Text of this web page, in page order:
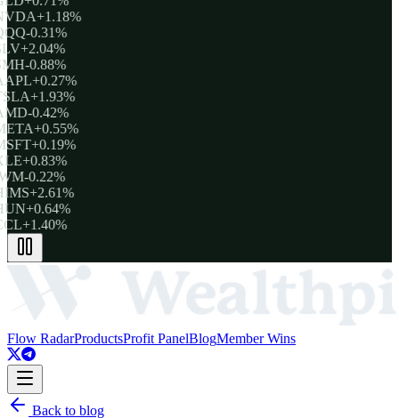
+1.18%
-0.31%
+2.04%
-0.88%
+0.27%
+1.93%
-0.42%
+0.55%
+0.19%
+0.83%
-0.22%
+2.61%
+0.64%
+1.40%
Flow RadarProductsProfit PanelBlogMember Wins
Back to blog